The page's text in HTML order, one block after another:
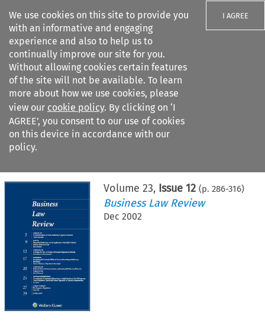
We use cookies on this site to provide you
with an informative and engaging
experience and also to help us to
continually improve our site for you.
Without allowing cookies certain features
of the site will not be available. To learn
more about how we use cookies, please
view our cookie policy. By clicking on ‘I
AGREE’, you consent to our use of cookies
on this device in accordance with our
policy.
I AGREE
Search filters
Citation search
Volume 23, Issue 12 (p. 286-316)
Business Law Review
Dec 2002